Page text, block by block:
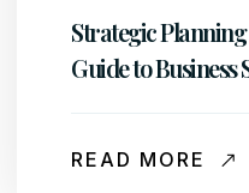
Strategic
Guide to Business
READ MORE